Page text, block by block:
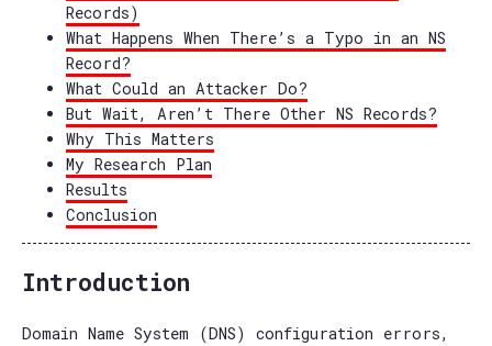
Records)
What Happens When There’s a Typo in an NS
Record?
What Could an Attacker Do?
But Wait, Aren’t There Other NS Records?
Why This Matters
My Research Plan
Results
Conclusion
Introduction
Domain Name System (DNS) configuration errors,